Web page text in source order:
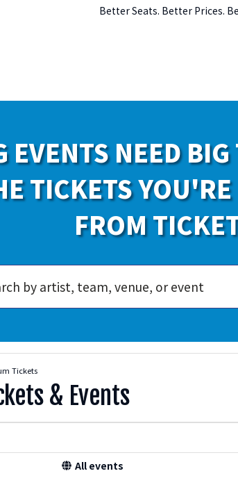
Better Seats. Better Prices.
EVENTS NEED
TICKETS
FROM
Tickets
& Events
All events